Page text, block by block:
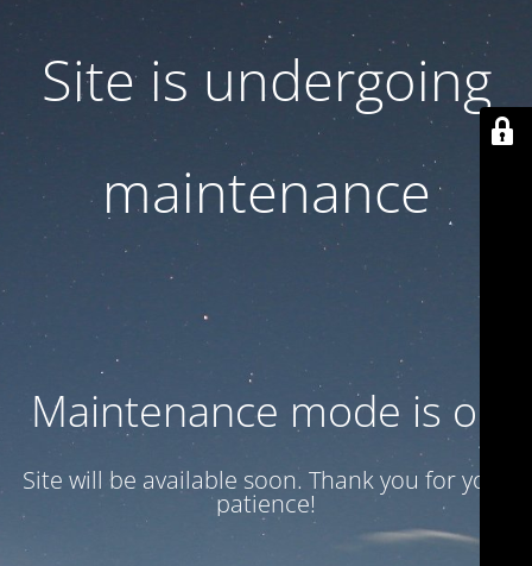
Site is undergoing
maintenance
Maintenance mode is on
Site will be available soon. Thank you for your
patience!